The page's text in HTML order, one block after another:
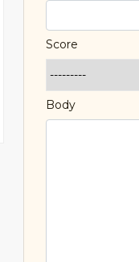
Score
Body